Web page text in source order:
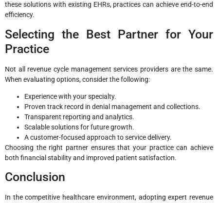
these solutions with existing EHRs, practices can achieve end-to-end
efficiency.
Selecting the Best Partner for Your
Practice
Not all revenue cycle management services providers are the same.
When evaluating options, consider the following:
Experience with your specialty.
Proven track record in denial management and collections.
Transparent reporting and analytics.
Scalable solutions for future growth.
A customer-focused approach to service delivery.
Choosing the right partner ensures that your practice can achieve
both financial stability and improved patient satisfaction.
Conclusion
In the competitive healthcare environment, adopting expert revenue